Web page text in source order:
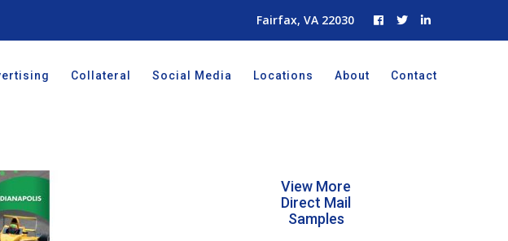
Fairfax, VA 22030
Collateral Social Media Locations About Contact
View More
Direct Mail
Samples